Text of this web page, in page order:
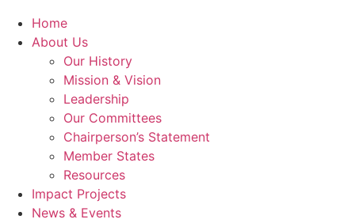
Home
About Us
Our History
Mission & Vision
Leadership
Our Committees
Chairperson’s Statement
Member States
Resources
Impact Projects
News & Events